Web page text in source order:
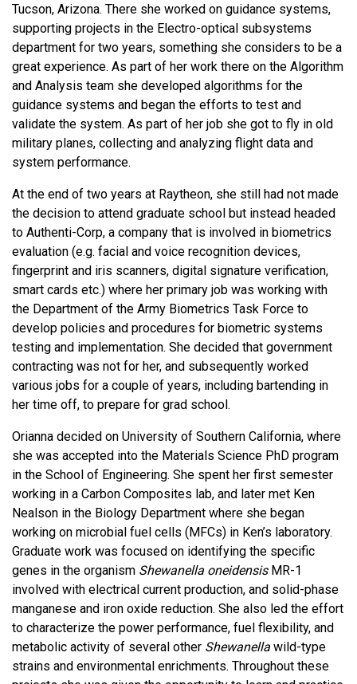
Tucson, Arizona. There she worked on guidance systems,
supporting projects in the Electro-optical subsystems
department for two years, something she considers to be a
great experience. As part of her work there on the Algorithm
and Analysis team she developed algorithms for the
guidance systems and began the efforts to test and
validate the system. As part of her job she got to fly in old
military planes, collecting and analyzing flight data and
system performance.
At the end of two years at Raytheon, she still had not made
the decision to attend graduate school but instead headed
to Authenti-Corp, a company that is involved in biometrics
evaluation (e.g. facial and voice recognition devices,
fingerprint and iris scanners, digital signature verification,
smart cards etc.) where her primary job was working with
the Department of the Army Biometrics Task Force to
develop policies and procedures for biometric systems
testing and implementation. She decided that government
contracting was not for her, and subsequently worked
various jobs for a couple of years, including bartending in
her time off, to prepare for grad school.
Orianna decided on University of Southern California, where
she was accepted into the Materials Science PhD program
in the School of Engineering. She spent her first semester
working in a Carbon Composites lab, and later met Ken
Nealson in the Biology Department where she began
working on microbial fuel cells (MFCs) in Ken’s laboratory.
Graduate work was focused on identifying the specific
genes in the organism Shewanella oneidensisMR-1
involved with electrical current production, and solid-phase
manganese and iron oxide reduction. She also led the effort
to characterize the power performance, fuel flexibility, and
metabolic activity of several other Shewanella wild-type
strains and environmental enrichments. Throughout these